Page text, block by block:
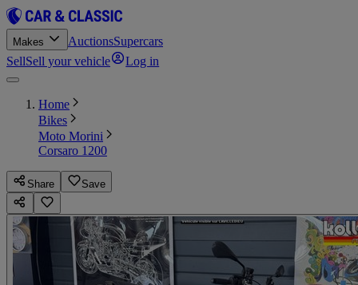
Makes AuctionsSupercars
SellSell your vehicle Log in
Home
Bikes
Moto Morini
Corsaro 1200
Share Save